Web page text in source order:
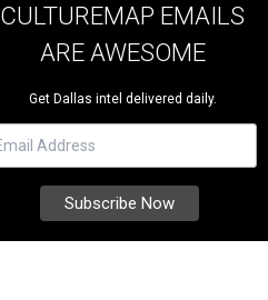
CULTUREMAP EMAILS
ARE AWESOME
Get Dallas intel delivered daily.